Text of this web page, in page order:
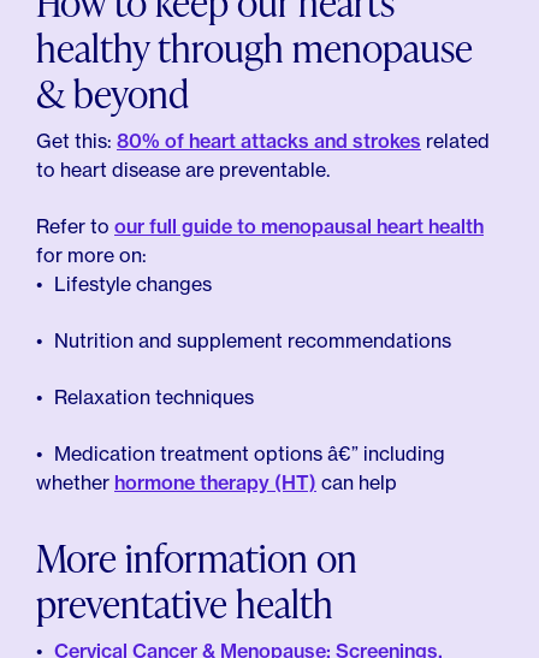
healthy through menopause
& beyond
Get this: 80% of heart attacks and strokes related
to heart disease are preventable.
Refer to our full guide to menopausal heart health
for more on:
Lifestyle changes
Nutrition and supplement recommendations
Relaxation techniques
Medication treatment options â€” including
whether hormone therapy (HT) can help
More information on
preventative health
Cervical Cancer & Menopause: Screenings,